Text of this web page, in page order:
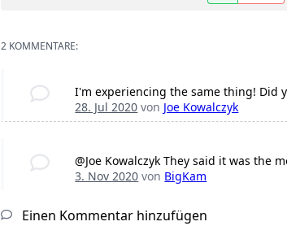
2 KOMMENTARE:
I'm experiencing the same thing! Did
28. Jul 2020 von Joe Kowalczyk
@Joe Kowalczyk They said it was
3. Nov 2020 von BigKam
Einen Kommentar hinzufügen